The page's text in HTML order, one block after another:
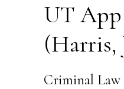
UT App
(Harris,
Criminal Law